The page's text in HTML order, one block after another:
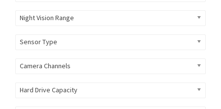
Night Vision Range
Sensor Type
Camera Channels
Hard Drive Capacity